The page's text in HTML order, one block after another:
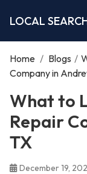
LOCAL
Home / Blogs /
Company in
What to
Repair
TX
December 19,